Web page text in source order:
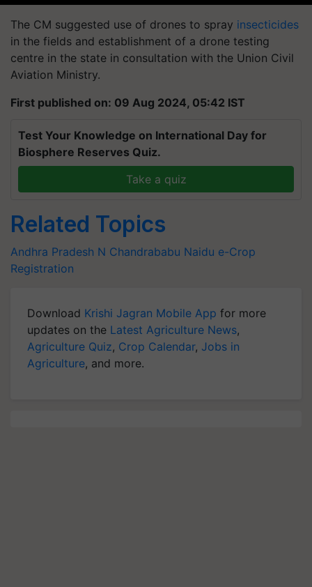
The CM suggested use of drones to spray insecticides
in the fields and establishment of a drone testing
centre in the state in consultation with the Union Civil
Aviation Ministry.
First published on: 09 Aug 2024, 05:42 IST
Test Your Knowledge on International Day for
Biosphere Reserves Quiz.
Take a quiz
Related Topics
Andhra Pradesh N Chandrababu Naidu e-Crop
Registration
Download Krishi Jagran Mobile App for more
updates on the Latest Agriculture News,
Agriculture Quiz, Crop Calendar, Jobs in
Agriculture, and more.